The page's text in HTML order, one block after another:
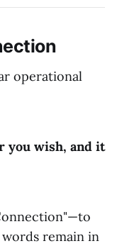
operational
you wish, and it
remain in